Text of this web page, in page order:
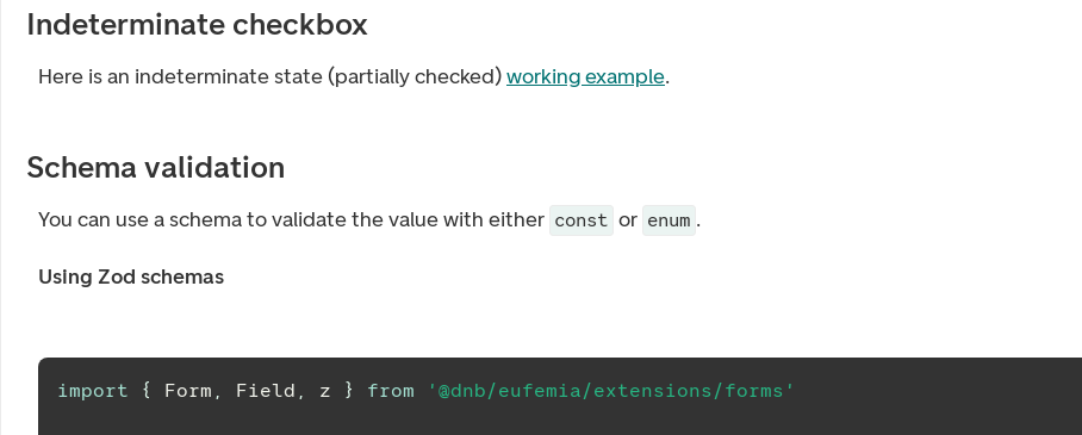
Indeterminate checkbox
Here is an indeterminate state (partially checked)working example.
Schema validation
You can use a schema to validate the value with either const or enum .
Using Zod schemas
import { Form , Field , z } from '@dnb/eufemia/extensions/forms'